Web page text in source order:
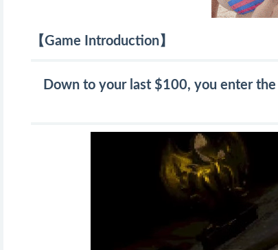
【Game Introduction】
Down to your last $100, you enter